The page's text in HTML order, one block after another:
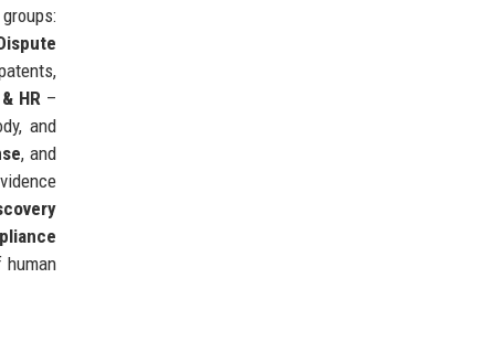
HR –
and
, and